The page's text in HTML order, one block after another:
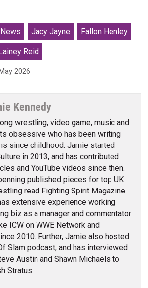
Jacy Jayne Fallon Henley
Reid
2026
Kennedy
wrestling, video game, music and
obsessive who has been writing
since childhood. Jamie started
in 2013, and has contributed
and YouTube videos since then.
published pieces for top UK
read Fighting Spirit Magazine
extensive experience working
biz as a manager and commentator
ICW on WWE Network and
2010. Further, Jamie also hosted
Slam podcast, and has interviewed
Austin and Shawn Michaels to
Stratus.